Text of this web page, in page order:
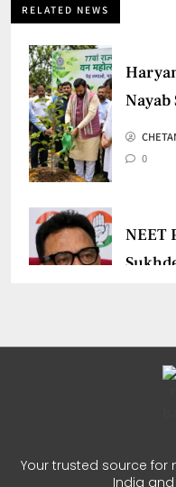
RELATED NEWS
Nayab
0
NEET
0
Your trusted source for
India